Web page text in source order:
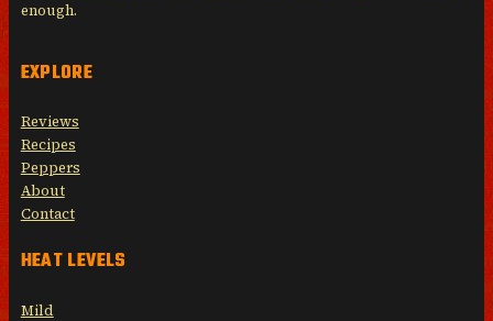
enough.
EXPLORE
Reviews
Recipes
Peppers
About
Contact
HEAT LEVELS
Mild